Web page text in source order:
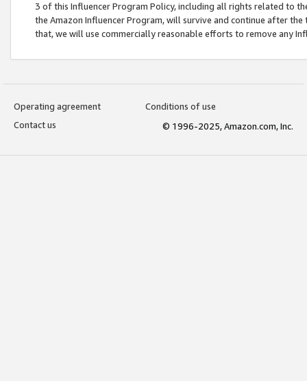
3 of this Influencer Program Policy, including all rights related to
the Amazon Influencer Program, will survive and continue after
that, we will use commercially reasonable efforts to remove any
Operating agreement
Conditions of use
Contact us
© 1996-2025, Amazon.com, Inc.